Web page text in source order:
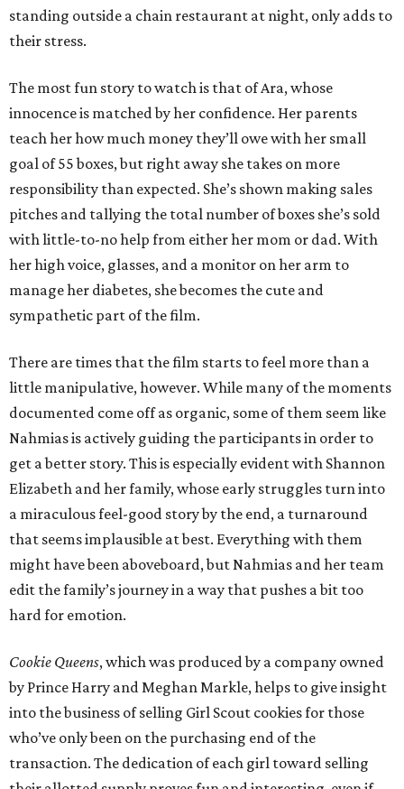
standing outside a chain restaurant at night, only adds to
their stress.
The most fun story to watch is that of Ara, whose
innocence is matched by her confidence. Her parents
teach her how much money they’ll owe with her small
goal of 55 boxes, but right away she takes on more
responsibility than expected. She’s shown making sales
pitches and tallying the total number of boxes she’s sold
with little-to-no help from either her mom or dad. With
her high voice, glasses, and a monitor on her arm to
manage her diabetes, she becomes the cute and
sympathetic part of the film.
There are times that the film starts to feel more than a
little manipulative, however. While many of the moments
documented come off as organic, some of them seem like
Nahmias is actively guiding the participants in order to
get a better story. This is especially evident with Shannon
Elizabeth and her family, whose early struggles turn into
a miraculous feel-good story by the end, a turnaround
that seems implausible at best. Everything with them
might have been aboveboard, but Nahmias and her team
edit the family’s journey in a way that pushes a bit too
hard for emotion.
Cookie Queens, which was produced by a company owned
by Prince Harry and Meghan Markle, helps to give insight
into the business of selling Girl Scout cookies for those
who’ve only been on the purchasing end of the
transaction. The dedication of each girl toward selling